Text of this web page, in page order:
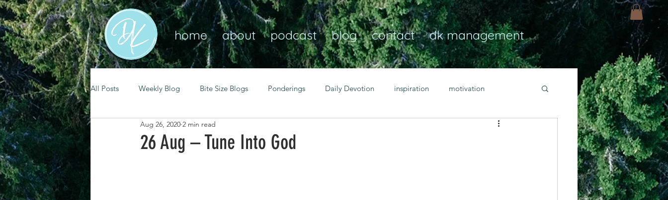
home about podcast blog contact dk management
All Posts Weekly Blog Bite Size Blogs Ponderings Daily Devotion inspiration motivation
mental health self care
26 Aug – Tune Into God
Aug 26, 2020 2 min read